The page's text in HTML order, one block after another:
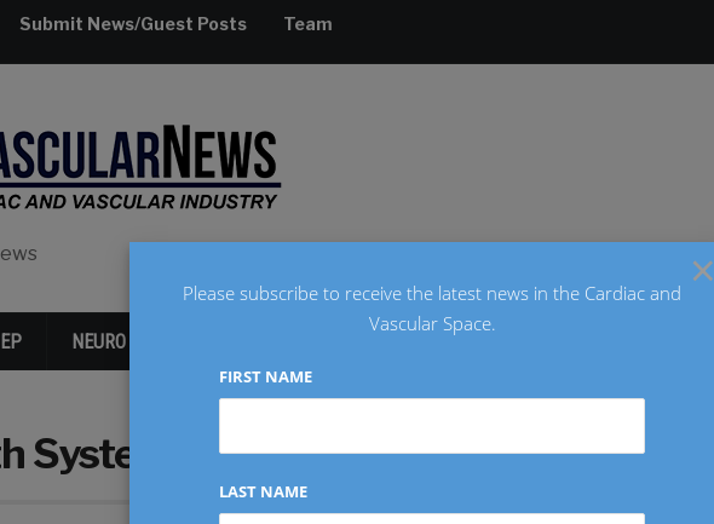
Submit News/Guest Posts Team
EP NEURO
System
×
Please subscribe to receive the latest news in the Cardiac and
Vascular Space.
FIRST NAME
LAST NAME